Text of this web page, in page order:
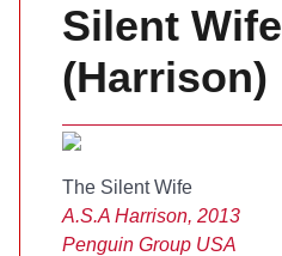
Silent Wife
(Harrison)
The Silent Wife
A.S.A Harrison, 2013
Penguin Group USA